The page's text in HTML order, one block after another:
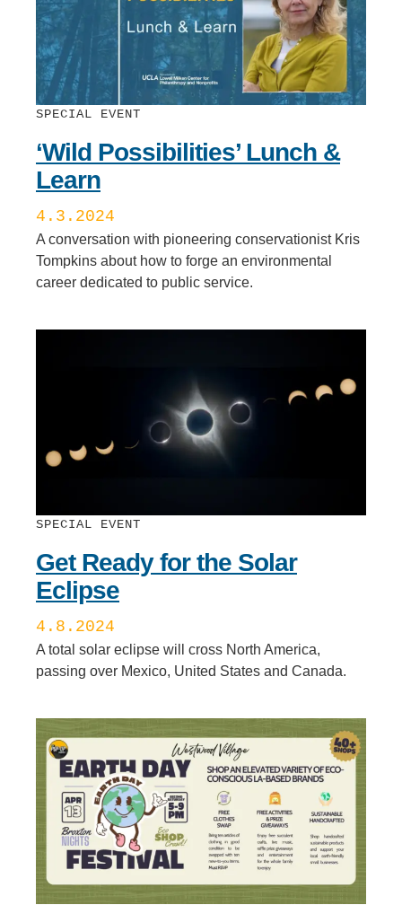
SPECIAL EVENT
‘Wild Possibilities’ Lunch &
Learn
4.3.2024
A conversation with pioneering conservationist Kris
Tompkins about how to forge an environmental
career dedicated to public service.
SPECIAL EVENT
Get Ready for the Solar
Eclipse
4.8.2024
A total solar eclipse will cross North America,
passing over Mexico, United States and Canada.